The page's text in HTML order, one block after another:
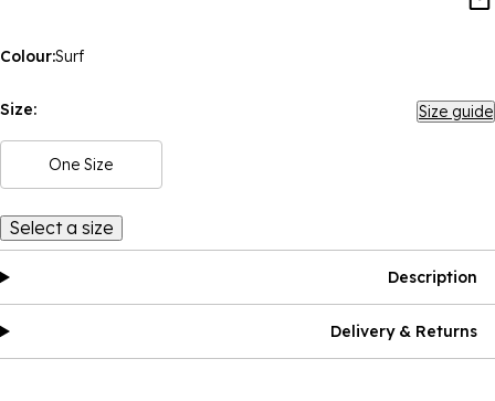
Colour:Surf
Size: Size guide
One Size
Select a size
Description
Delivery & Returns